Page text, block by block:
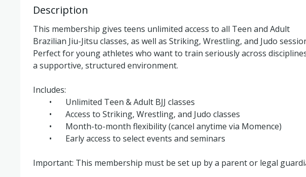
Description
This membership gives teens unlimited access to all Teen and Adult
Brazilian Jiu-Jitsu classes, as well as Striking, Wrestling, and Judo
Perfect for young athletes who want to train seriously across
a supportive, structured environment.
Includes:
Important: This membership must be set up by a parent or legal